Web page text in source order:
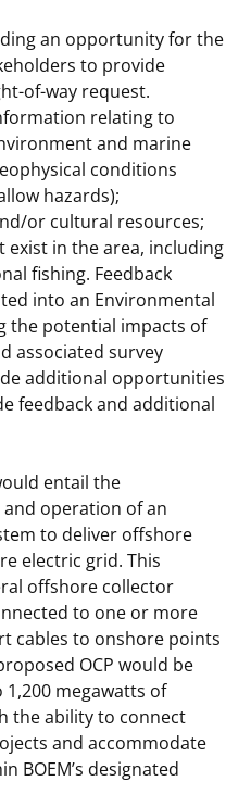
an opportunity for the
to provide
of-way request.
relating to
and marine
conditions
hazards);
or cultural resources;
in the area, including
fishing. Feedback
into an Environmental
the potential impacts of
associated survey
additional opportunities
feedback and additional
entail the
operation of an
to deliver offshore
electric grid. This
offshore collector
to one or more
cables to onshore points
OCP would be
megawatts of
the ability to connect
and accommodate
BOEM’s designated